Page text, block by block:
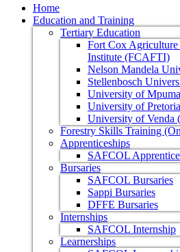
Home
Education and Training
Tertiary Education
Fort Cox
Institute (FCAFTI)
Nelson Mandela
Stellenbosch
University of
University of
University of
Forestry Skills Training
Apprenticeships
SAFCOL
Bursaries
SAFCOL Bursaries
Sappi Bursaries
DFFE Bursaries
Internships
SAFCOL Internship
Learnerships